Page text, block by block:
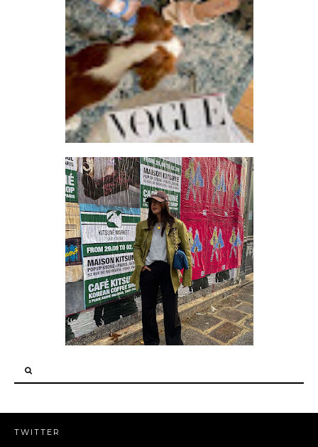
LET ME KNOW WHEN YOU THINK OF ANYTHING
HOW TO DRESS LIKE A FANCY GRANDPA
TWITTER